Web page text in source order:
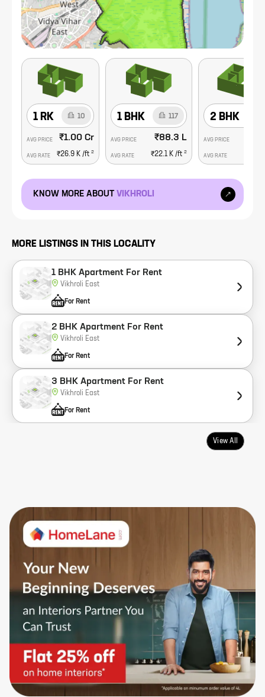
1 RK 10
AVG PRICE ₹1.00 Cr
AVG RATE ₹26.9 K /ft 2
1 BHK 117
AVG PRICE ₹88.3 L
AVG RATE ₹22.1 K /ft 2
2 BHK
AVG PRICE
AVG RATE
KNOW MORE ABOUT VIKHROLI
MORE LISTINGS IN THIS LOCALITY
1 BHK Apartment For Rent
Vikhroli East
For Rent
2 BHK Apartment For Rent
Vikhroli East
For Rent
3 BHK Apartment For Rent
Vikhroli East
For Rent
View All